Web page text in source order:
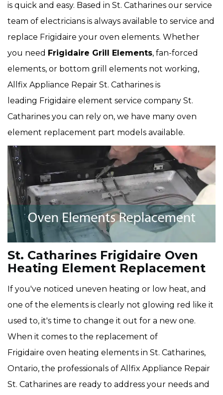
is quick and easy. Based in St. Catharines our service
team of electricians is always available to service and
replace Frigidaire your oven elements. Whether
you need Frigidaire Grill Elements, fan-forced
elements, or bottom grill elements not working,
Allfix Appliance Repair St. Catharines is
leading Frigidaire element service company St.
Catharines you can rely on, we have many oven
element replacement part models available.
St. Catharines Frigidaire Oven
Heating Element Replacement
If you've noticed uneven heating or low heat, and
one of the elements is clearly not glowing red like it
used to, it's time to change it out for a new one.
When it comes to the replacement of
Frigidaire oven heating elements in St. Catharines,
Ontario, the professionals of Allfix Appliance Repair
St. Catharines are ready to address your needs and